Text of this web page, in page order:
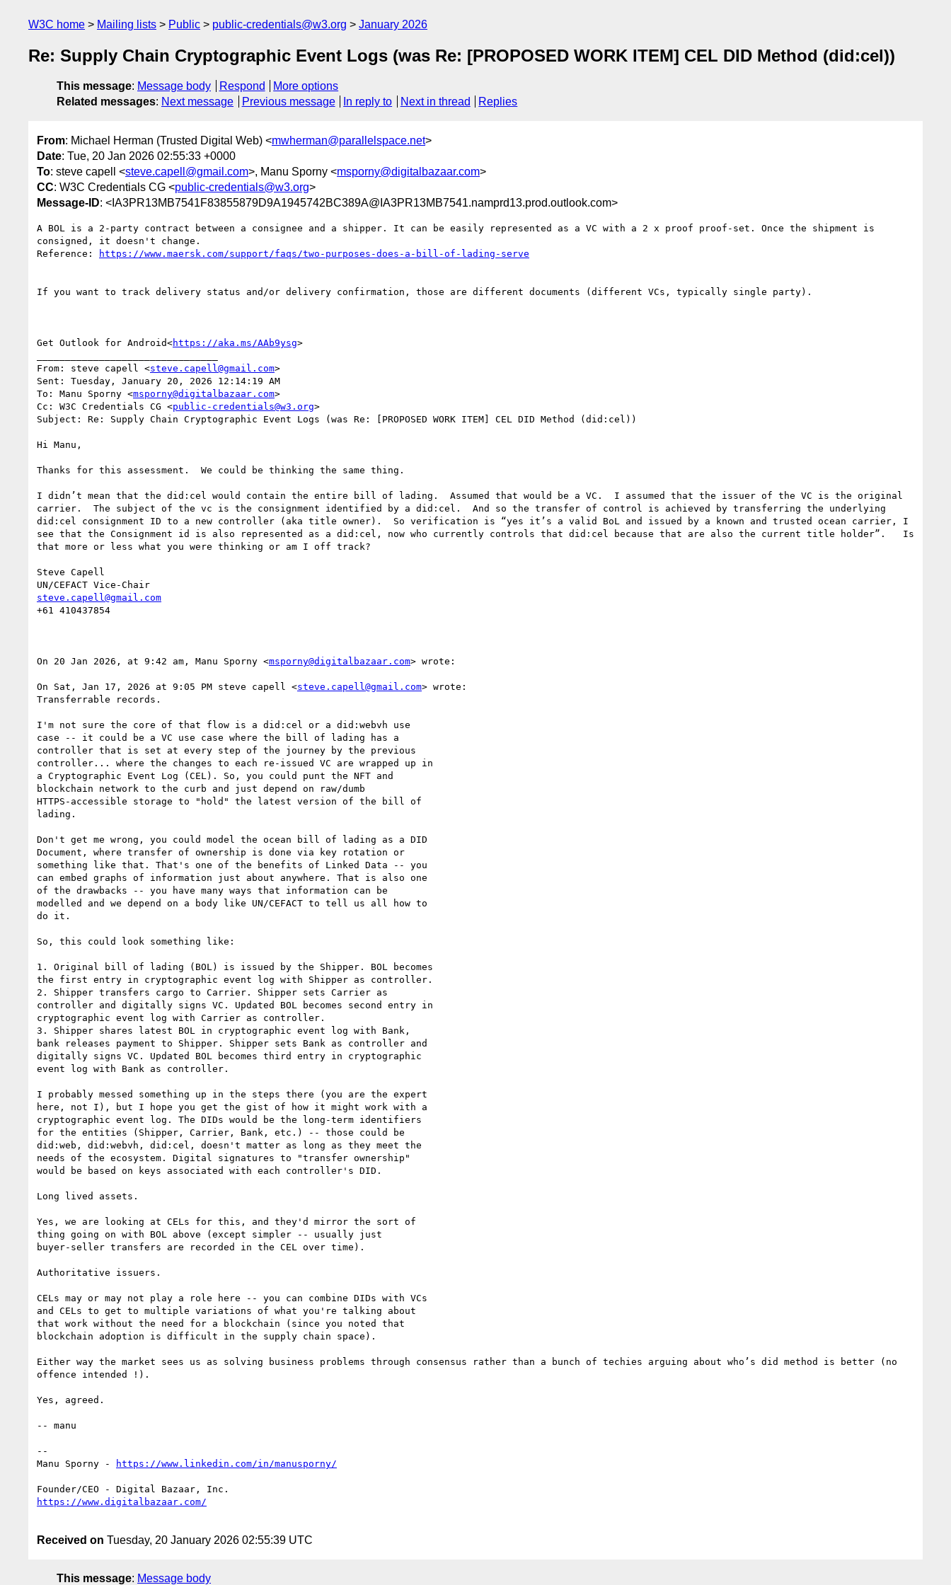
W3C home Mailing lists Public public-credentials@w3.org January 2026
Re: Supply Chain Cryptographic Event Logs (was Re: [PROPOSED WORK ITEM] CEL DID Method (did:cel))
This message: Message body Respond
More options
Related messages: Next message Previous message In reply to Next in thread Replies
From: Michael Herman (Trusted Digital Web) <mwherman@parallelspace.net>
Date: Tue, 20 Jan 2026 02:55:33 +0000
To: steve capell <steve.capell@gmail.com>, Manu Sporny <msporny@digitalbazaar.com>
CC: W3C Credentials CG <public-credentials@w3.org>
Message-ID: <IA3PR13MB7541F83855879D9A1945742BC389A@IA3PR13MB7541.namprd13.prod.outlook.com>
A BOL is a 2-party contract between a consignee and a shipper. It can be easily represented as a VC with a 2 x proof proof-set. Once the shipment is
consigned, it doesn't change.
Reference:
If you want to track delivery status and/or delivery confirmation, those are different documents (different VCs, typically single party).
Get Outlook for Android<https://aka.ms/AAb9ysg>
From: steve capell <steve.capell@gmail.com>
Sent: Tuesday, January 20, 2026 12:14:19 AM
To: Manu Sporny <msporny@digitalbazaar.com>
Cc: W3C Credentials CG <public-credentials@w3.org>
Subject: Re: Supply Chain Cryptographic Event Logs (was Re: [PROPOSED WORK ITEM] CEL DID Method (did:cel))
Hi Manu,
Thanks for this assessment.  We could be thinking the same thing.
I didn’t mean that the did:cel would contain the entire bill of lading.  Assumed that would be a VC.  I assumed that the issuer of the VC is the original
carrier.  The subject of the vc is the consignment identified by a did:cel.  And so the transfer of control is achieved by transferring the underlying
did:cel consignment ID to a new controller (aka title owner).  So verification is “yes it’s a valid BoL and issued by a known and trusted ocean carrier, I
see that the Consignment id is also represented as a did:cel, now who currently controls that did:cel because that are also the current title holder”.   Is
that more or less what you were thinking or am I off track?
Steve Capell
steve.capell@gmail.com
+61 410437854
On 20 Jan 2026, at 9:42 am, Manu Sporny <msporny@digitalbazaar.com> wrote:
On Sat, Jan 17, 2026 at 9:05 PM steve capell <steve.capell@gmail.com> wrote:
Transferrable records.
I'm not sure the core of that flow is a did:cel or a did:webvh use
case -- it could be a VC use case where the bill of lading has a
controller that is set at every step of the journey by the previous
controller... where the changes to each re-issued VC are wrapped up in
a Cryptographic Event Log (CEL). So, you could punt the NFT and
blockchain network to the curb and just depend on raw/dumb
HTTPS-accessible storage to "hold" the latest version of the bill of
lading.
Don't get me wrong, you could model the ocean bill of lading as a DID
Document, where transfer of ownership is done via key rotation or
something like that. That's one of the benefits of Linked Data -- you
can embed graphs of information just about anywhere. That is also one
of the drawbacks -- you have many ways that information can be
modelled and we depend on a body like UN/CEFACT to tell us all how to
do it.
So, this could look something like:
1. Original bill of lading (BOL) is issued by the Shipper. BOL becomes
the first entry in cryptographic event log with Shipper as controller.
2. Shipper transfers cargo to Carrier. Shipper sets Carrier as
controller and digitally signs VC. Updated BOL becomes second entry in
cryptographic event log with Carrier as controller.
3. Shipper shares latest BOL in cryptographic event log with Bank,
bank releases payment to Shipper. Shipper sets Bank as controller and
digitally signs VC. Updated BOL becomes third entry in cryptographic
event log with Bank as controller.
I probably messed something up in the steps there (you are the expert
here, not I), but I hope you get the gist of how it might work with a
cryptographic event log. The DIDs would be the long-term identifiers
for the entities (Shipper, Carrier, Bank, etc.) -- those could be
did:web, did:webvh, did:cel, doesn't matter as long as they meet the
needs of the ecosystem. Digital signatures to "transfer ownership"
would be based on keys associated with each controller's DID.
Long lived assets.
Yes, we are looking at CELs for this, and they'd mirror the sort of
thing going on with BOL above (except simpler -- usually just
buyer-seller transfers are recorded in the CEL over time).
Authoritative issuers.
CELs may or may not play a role here -- you can combine DIDs with VCs
and CELs to get to multiple variations of what you're talking about
that work without the need for a blockchain (since you noted that
blockchain adoption is difficult in the supply chain space).
Either way the market sees us as solving business problems through consensus rather than a bunch of techies arguing about who’s did method is better (no
offence intended !).
Yes, agreed.
-- manu
--
Manu Sporny -
Received on Tuesday, 20 January 2026 02:55:39 UTC
This message: Message body